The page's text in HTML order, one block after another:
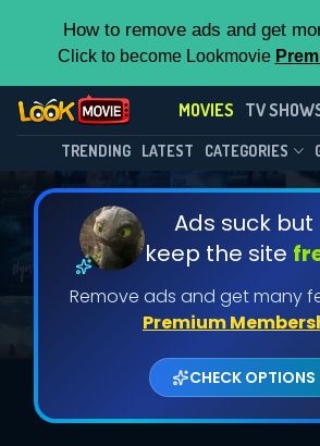
How to remove ads and get
Click to become Lookmovie
MOVIES TV
TRENDING LATEST CATEGORIES
Ads suck but
keep the site
Remove ads and get many
Premium
CHECK OPTIONS
Contact